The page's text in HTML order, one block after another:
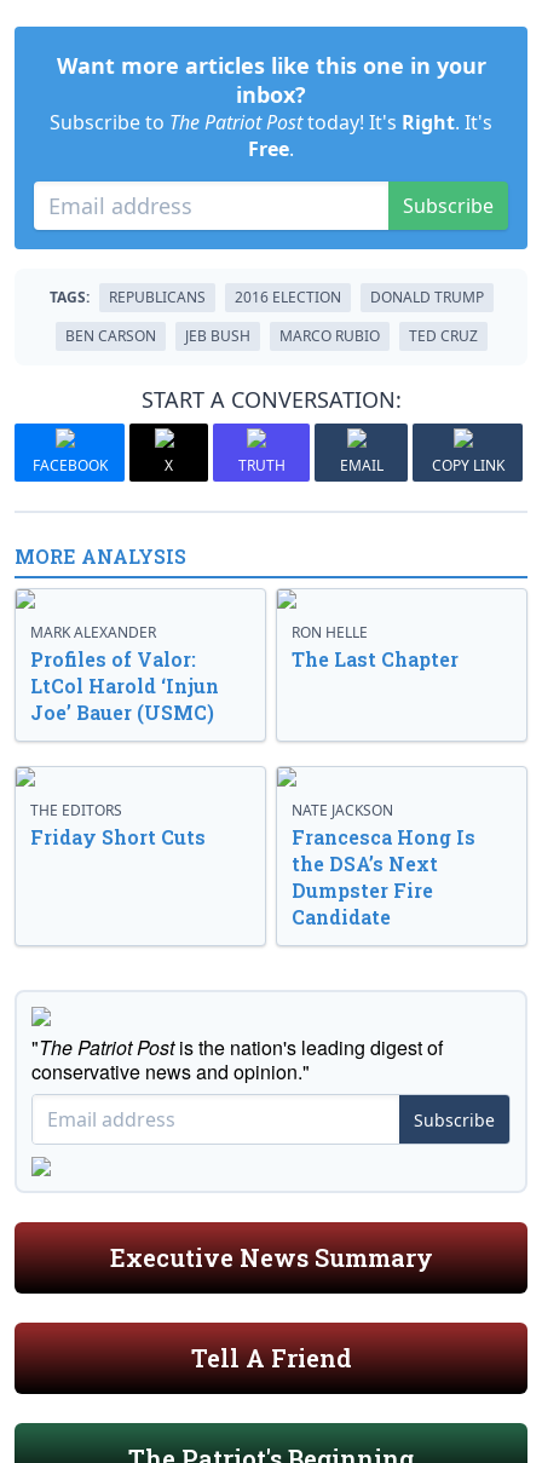
Want more articles like this one in your
inbox?
Subscribe to The Patriot Posttoday! It's Right. It's
Free.
Subscribe
TAGS: REPUBLICANS 2016 ELECTION
DONALD TRUMP
BEN CARSON
JEB BUSH MARCO RUBIO TED CRUZ
START A CONVERSATION:
FACEBOOK X TRUTH EMAIL COPY LINK
MORE ANALYSIS
MARK ALEXANDER
Profiles of Valor:
LtCol Harold ‘Injun
Joe’ Bauer (USMC)
RON HELLE
The Last Chapter
THE EDITORS
Friday Short Cuts
NATE JACKSON
Francesca Hong Is
the DSA’s Next
Dumpster Fire
Candidate
"The Patriot Postis the nation's leading digest of
conservative news and opinion."
Subscribe
Executive News Summary
Tell A Friend